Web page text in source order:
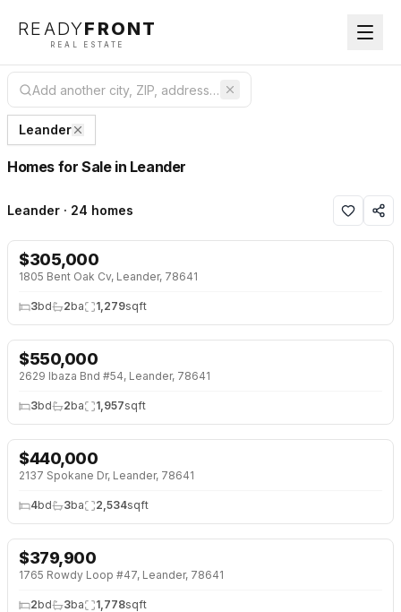
READYFRONT
REAL ESTATE
Leander
Homes for Sale in Leander
Leander · 24 homes
NEW 26 HRS AGO
$305,000
1805 Bent Oak Cv, Leander, 78641
3bd 2ba 1,279sqft
NEW 26 HRS AGO
$550,000
2629 Ibaza Bnd #54, Leander, 78641
3bd 2ba 1,957sqft
NEW 26 HRS AGO
$440,000
2137 Spokane Dr, Leander, 78641
4bd 3ba 2,534sqft
NEW 26 HRS AGO
$379,900
1765 Rowdy Loop #47, Leander, 78641
2bd 3ba 1,778sqft